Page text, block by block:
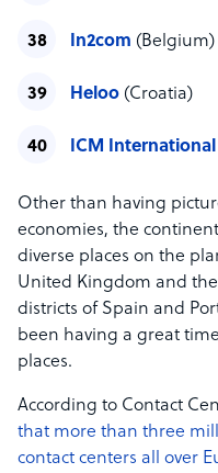
In2com (Belgium)
Heloo (Croatia)
ICM
Other than having
economies, the
diverse places on the
United Kingdom and
districts of Spain and
been having a great
places.
According to Contact
that more than three
contact centers all over